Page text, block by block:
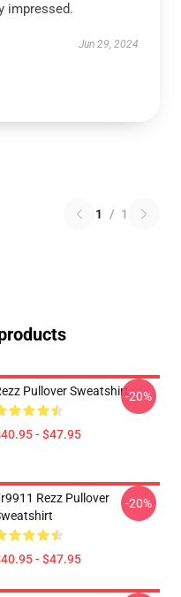
impressed.
Jun 29, 2024
1 / 1
Pullover Sweatshirt
- $47.95
-20%
Rezz Pullover
- $47.95
-20%